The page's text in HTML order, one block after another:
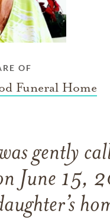
OF
Funeral Home
gently
June 15,